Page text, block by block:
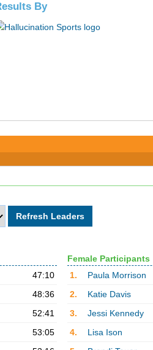
By
47:10
48:36
52:41
53:05
Female Participants
1.
Paula Morrison
2.
Katie Davis
3.
Jessi Kennedy
4.
Lisa Ison